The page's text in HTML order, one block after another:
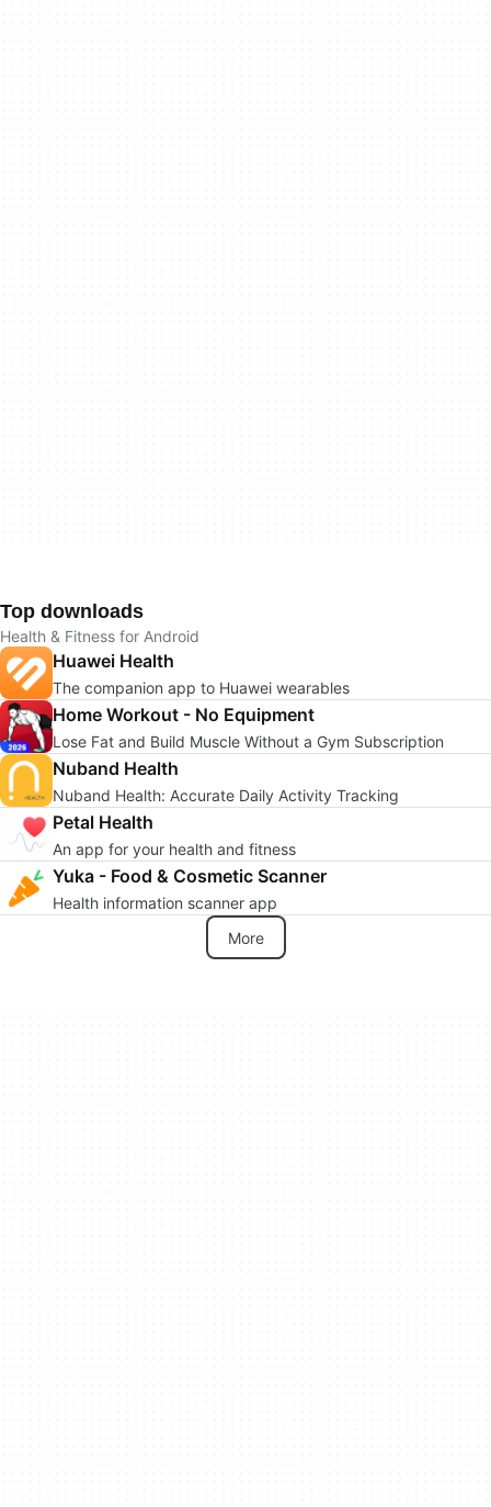
Top downloads
Health & Fitness for Android
Huawei Health
The companion app to Huawei wearables
Home Workout - No Equipment
Lose Fat and Build Muscle Without a Gym Subscription
Nuband Health
Nuband Health: Accurate Daily Activity Tracking
Petal Health
An app for your health and fitness
Yuka - Food & Cosmetic Scanner
Health information scanner app
More